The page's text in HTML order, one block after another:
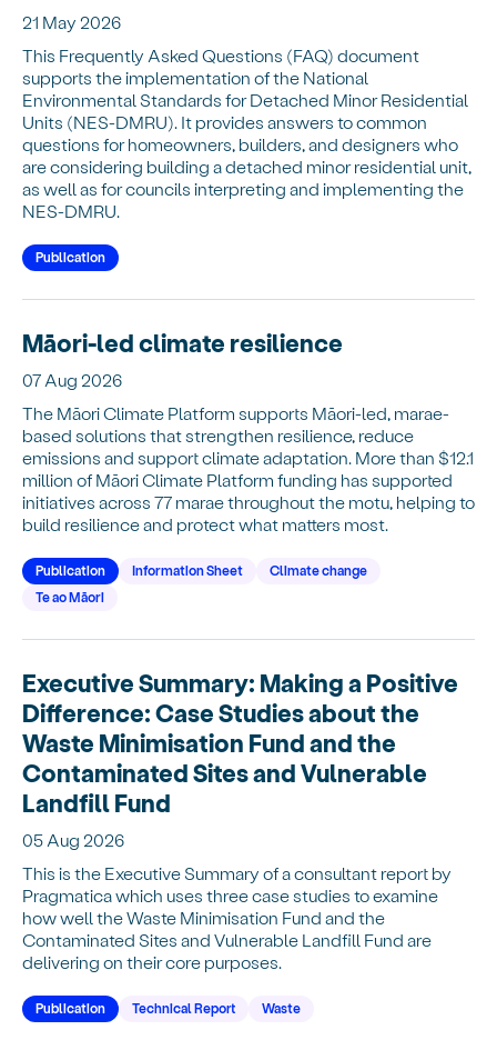
21 May 2026
This Frequently Asked Questions (FAQ) document
supports the implementation of the National
Environmental Standards for Detached Minor Residential
Units (NES-DMRU). It provides answers to common
questions for homeowners, builders, and designers who
are considering building a detached minor residential unit,
as well as for councils interpreting and implementing the
NES-DMRU.
Publication
Māori-led climate resilience
07 Aug 2026
The Māori Climate Platform supports Māori-led, marae-
based solutions that strengthen resilience, reduce
emissions and support climate adaptation. More than $12.1
million of Māori Climate Platform funding has supported
initiatives across 77 marae throughout the motu, helping to
build resilience and protect what matters most.
Publication Information Sheet
Climate change
Te ao Māori
Executive Summary: Making a Positive
Difference: Case Studies about the
Waste Minimisation Fund and the
Contaminated Sites and Vulnerable
Landfill Fund
05 Aug 2026
This is the Executive Summary of a consultant report by
Pragmatica which uses three case studies to examine
how well the Waste Minimisation Fund and the
Contaminated Sites and Vulnerable Landfill Fund are
delivering on their core purposes.
Publication Technical Report Waste